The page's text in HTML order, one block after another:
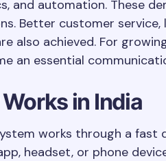
and automation. These
Better customer
also achieved. For
an essential
in India
works through a fast
headset, or phone